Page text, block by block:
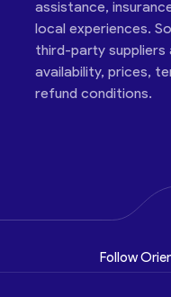
assistance,
local experiences.
third-party
availability, prices,
refund conditions.
Follow